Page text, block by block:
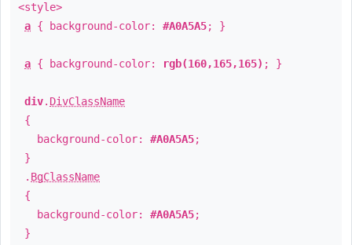
<style>
a { background-color: #A0A5A5; }
a { background-color: rgb(160,165,165) ; }
div. DivClassName
{
background-color: #A0A5A5;
}
. BgClassName
{
background-color: #A0A5A5;
}